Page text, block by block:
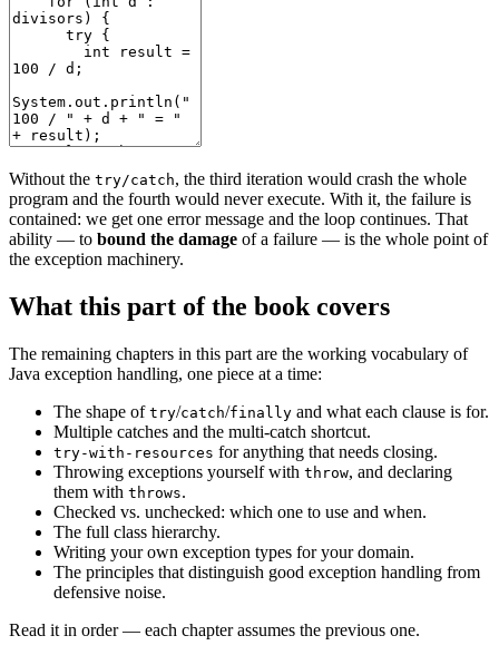
Without the try/catch, the third iteration would crash the whole
program and the fourth would never execute. With it, the failure is
contained: we get one error message and the loop continues. That
ability — to bound the damage of a failure — is the whole point of
the exception machinery.
What this part of the book covers
The remaining chapters in this part are the working vocabulary of
Java exception handling, one piece at a time:
The shape of try/catch/finally and what each clause is for.
Multiple catches and the multi-catch shortcut.
try-with-resources for anything that needs closing.
Throwing exceptions yourself with throw, and declaring
them with throws.
Checked vs. unchecked: which one to use and when.
The full class hierarchy.
Writing your own exception types for your domain.
The principles that distinguish good exception handling from
defensive noise.
Read it in order — each chapter assumes the previous one.